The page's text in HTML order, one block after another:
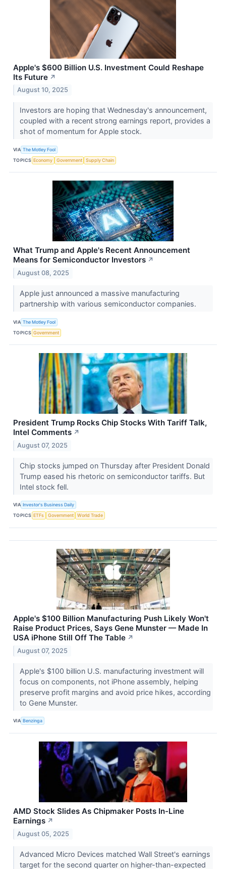
Apple's $600 Billion U.S. Investment Could Reshape
Its Future ↗
August 10, 2025
Investors are hoping that Wednesday's announcement,
coupled with a recent strong earnings report, provides a
shot of momentum for Apple stock.
VIA The Motley Fool
TOPICS Economy Government Supply Chain
What Trump and Apple's Recent Announcement
Means for Semiconductor Investors ↗
August 08, 2025
Apple just announced a massive manufacturing
partnership with various semiconductor companies.
VIA The Motley Fool
TOPICS Government
President Trump Rocks Chip Stocks With Tariff Talk,
Intel Comments ↗
August 07, 2025
Chip stocks jumped on Thursday after President Donald
Trump eased his rhetoric on semiconductor tariffs. But
Intel stock fell.
VIA Investor's Business Daily
TOPICS ETFs Government World Trade
Apple's $100 Billion Manufacturing Push Likely Won't
Raise Product Prices, Says Gene Munster — Made In
USA iPhone Still Off The Table ↗
August 07, 2025
Apple's $100 billion U.S. manufacturing investment will
focus on components, not iPhone assembly, helping
preserve profit margins and avoid price hikes, according
to Gene Munster.
VIA Benzinga
AMD Stock Slides As Chipmaker Posts In-Line
Earnings ↗
August 05, 2025
Advanced Micro Devices matched Wall Street's earnings
target for the second quarter on higher-than-expected